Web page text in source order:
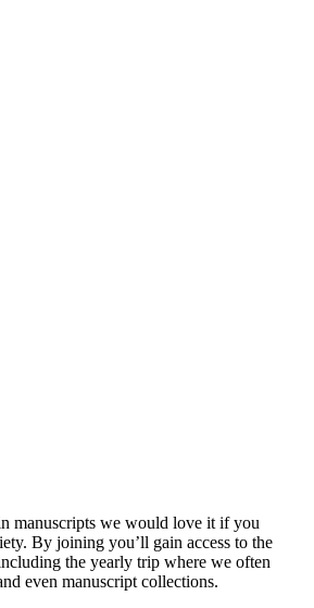
manuscripts we would love it if you
By joining you’ll gain access to the
the yearly trip where we often
even manuscript collections.